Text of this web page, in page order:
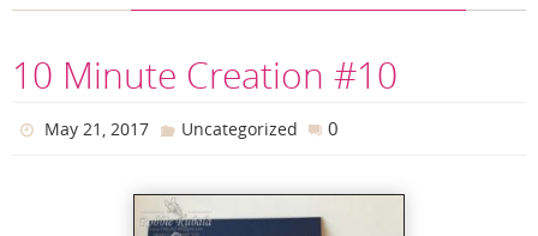
10 Minute Creation #10
May 21, 2017 Uncategorized 0